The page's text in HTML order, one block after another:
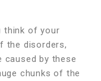
think of your
the disorders,
by these
chunks of the